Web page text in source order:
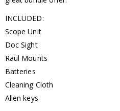
INCLUDED:
Scope Unit
Doc Sight
Raul Mounts
Batteries
Cleaning Cloth
Allen keys